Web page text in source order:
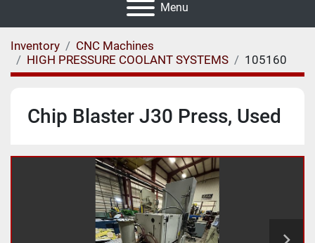
Menu
Inventory
CNC Machines
HIGH PRESSURE COOLANT SYSTEMS
105160
Chip Blaster J30 Press, Used